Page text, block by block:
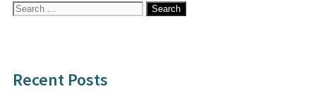
Search
Recent Posts